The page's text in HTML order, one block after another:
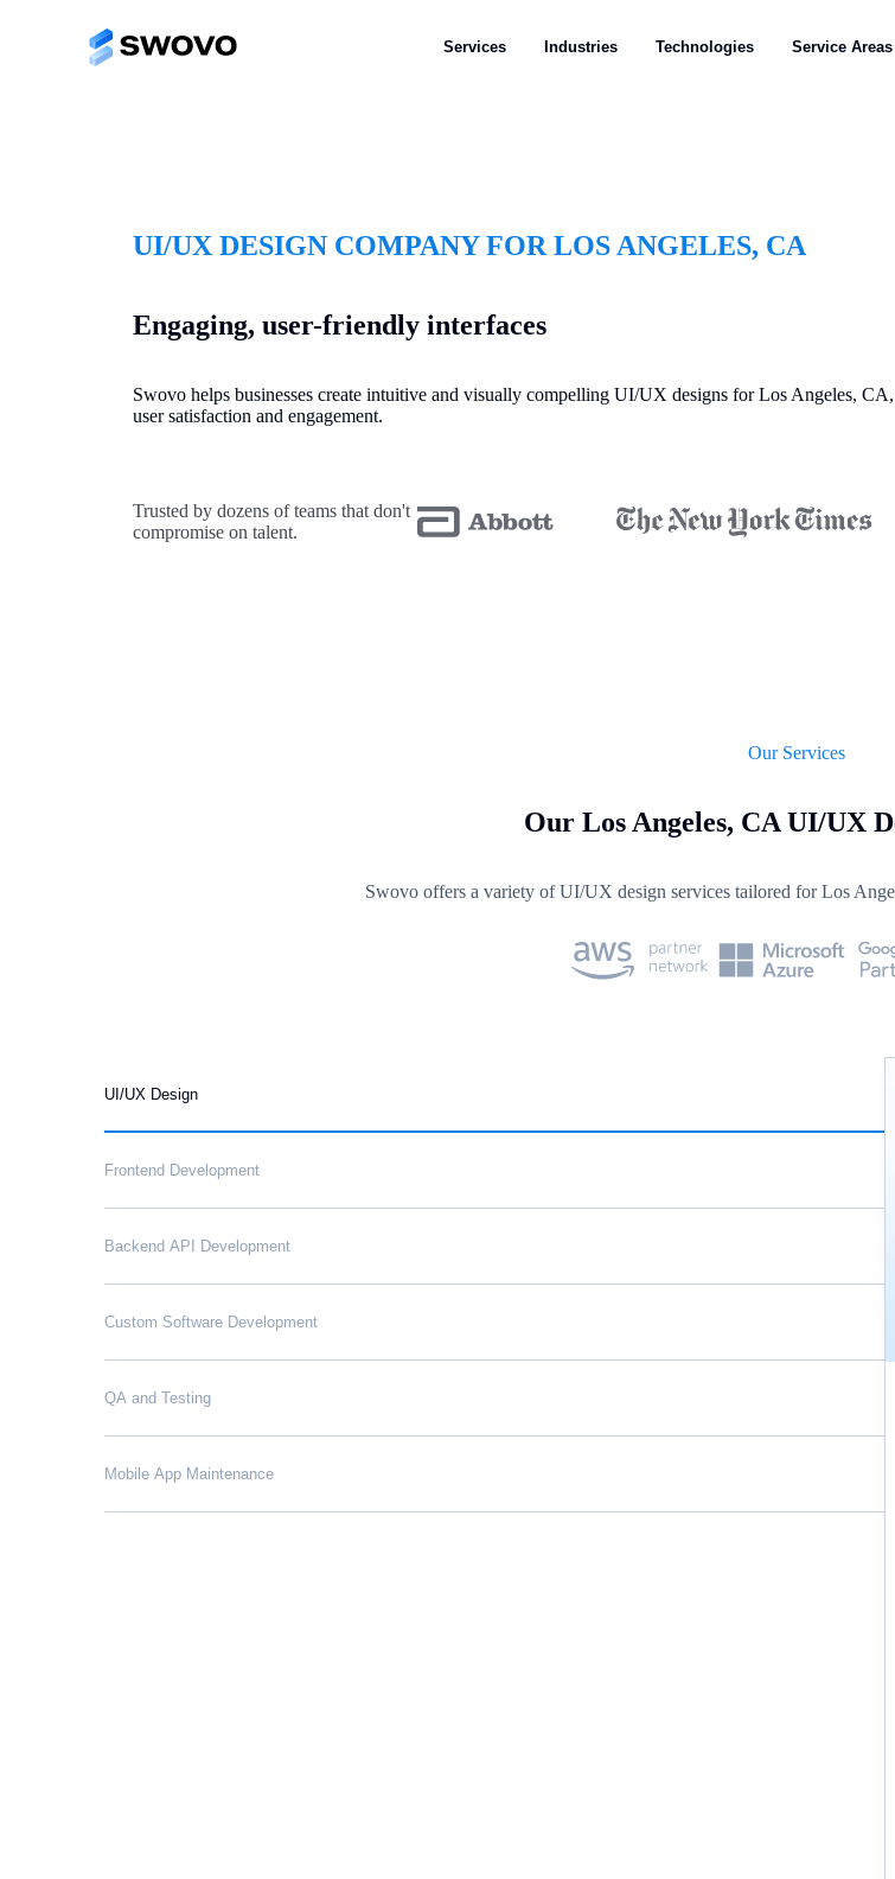
Services Industries Technologies Service Areas
UI/UX DESIGN COMPANY FOR LOS ANGELES, CA
Engaging, user-friendly interfaces
Swovo helps businesses create intuitive and visually compelling UI/UX designs for Los Angeles,
user satisfaction and engagement.
Trusted by dozens of teams that don't
compromise on talent.
Our Services
Our Los Angeles, CA UI/UX
Swovo offers a variety of UI/UX design services tailored for Los
UI/UX Design
Frontend Development
Backend API Development
Custom Software Development
QA and Testing
Mobile App Maintenance